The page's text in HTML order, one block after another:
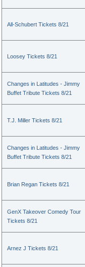
All-Schubert Tickets 8/21
Loosey Tickets 8/21
Changes in Latitudes - Jimmy
Buffet Tribute Tickets 8/21
T.J. Miller Tickets 8/21
Changes in Latitudes - Jimmy
Buffet Tribute Tickets 8/21
Brian Regan Tickets 8/21
GenX Takeover Comedy Tour
Tickets 8/21
Arnez J Tickets 8/21